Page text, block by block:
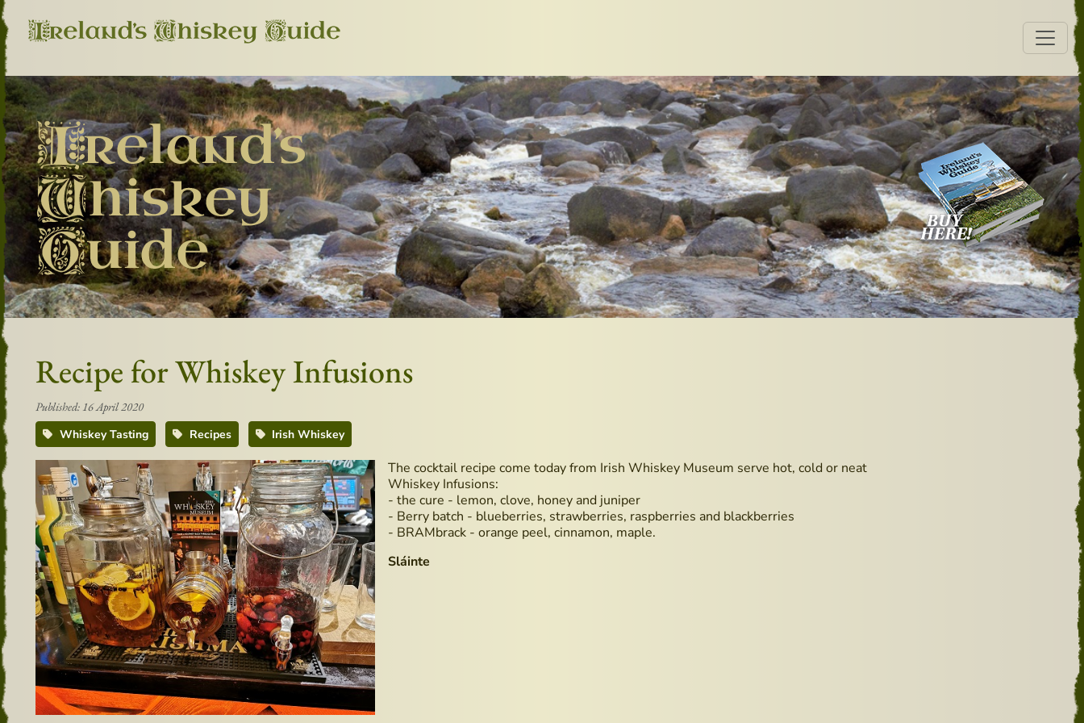
Recipe for Whiskey Infusions
Published: 16 April 2020
Whiskey Tasting
Recipes Irish Whiskey
The cocktail recipe come today from Irish Whiskey Museum serve hot, cold or neat
Whiskey Infusions:
- the cure - lemon, clove, honey and juniper
- Berry batch - blueberries, strawberries, raspberries and blackberries
- BRAMbrack - orange peel, cinnamon, maple.
Sláinte